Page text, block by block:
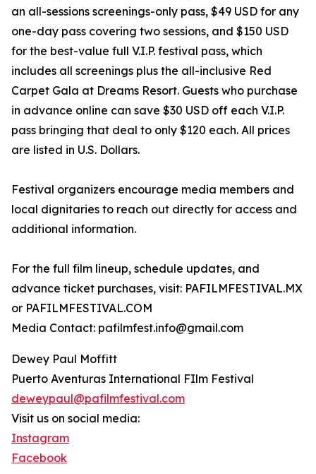
an all-sessions screenings-only pass, $49 USD for any
one-day pass covering two sessions, and $150 USD
for the best-value full V.I.P. festival pass, which
includes all screenings plus the all-inclusive Red
Carpet Gala at Dreams Resort. Guests who purchase
in advance online can save $30 USD off each V.I.P.
pass bringing that deal to only $120 each. All prices
are listed in U.S. Dollars.
Festival organizers encourage media members and
local dignitaries to reach out directly for access and
additional information.
For the full film lineup, schedule updates, and
advance ticket purchases, visit: PAFILMFESTIVAL.MX
or PAFILMFESTIVAL.COM
Media Contact: pafilmfest.info@gmail.com
Dewey Paul Moffitt
Puerto Aventuras International FIlm Festival
deweypaul@pafilmfestival.com
Visit us on social media:
Instagram
Facebook